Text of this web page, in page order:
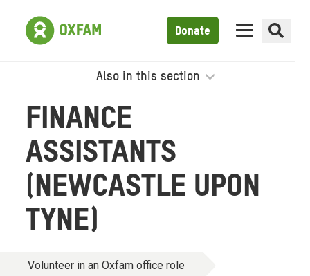
Donate
Also in this section
FINANCE
ASSISTANTS
(NEWCASTLE UPON
TYNE)
Volunteer in an Oxfam office role